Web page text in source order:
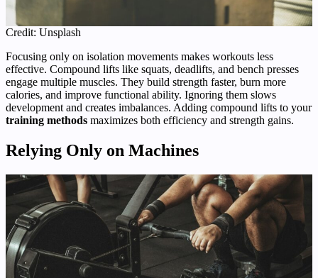
Credit: Unsplash
Focusing only on isolation movements makes workouts less
effective. Compound lifts like squats, deadlifts, and bench presses
engage multiple muscles. They build strength faster, burn more
calories, and improve functional ability. Ignoring them slows
development and creates imbalances. Adding compound lifts to your
training methods maximizes both efficiency and strength gains.
Relying Only on Machines